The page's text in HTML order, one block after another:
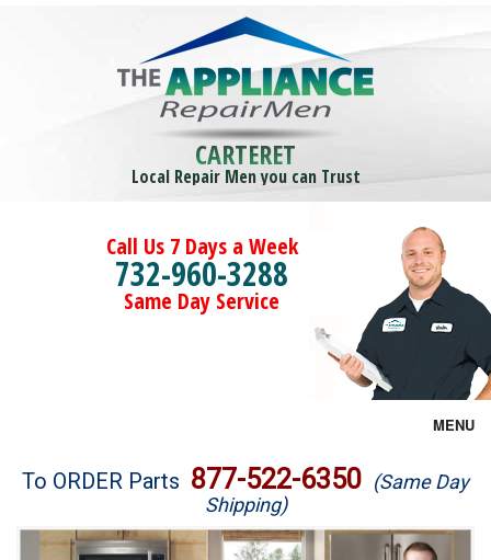
CARTERET
Local Repair Men you can Trust
Call Us 7 Days a Week
732-960-3288
Same Day Service
MENU
Brands
To ORDER Parts 877-522-6350 (Same Day
Shipping)